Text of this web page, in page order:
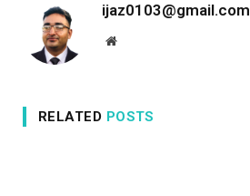
ijaz0103@gmail.com
Website
RELATED POSTS